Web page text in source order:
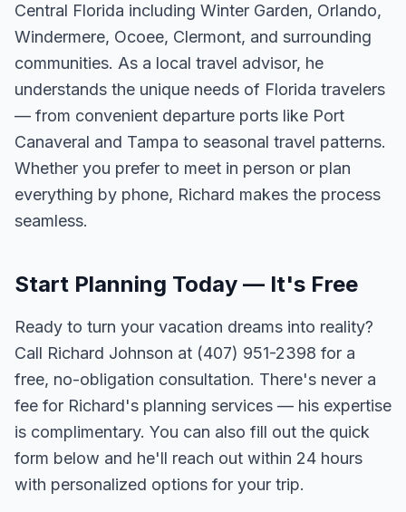
Central Florida including Winter Garden, Orlando,
Windermere, Ocoee, Clermont, and surrounding
communities. As a local travel advisor, he
understands the unique needs of Florida travelers
— from convenient departure ports like Port
Canaveral and Tampa to seasonal travel patterns.
Whether you prefer to meet in person or plan
everything by phone, Richard makes the process
seamless.
Start Planning Today — It's Free
Ready to turn your vacation dreams into reality?
Call Richard Johnson at (407) 951-2398 for a
free, no-obligation consultation. There's never a
fee for Richard's planning services — his expertise
is complimentary. You can also fill out the quick
form below and he'll reach out within 24 hours
with personalized options for your trip.